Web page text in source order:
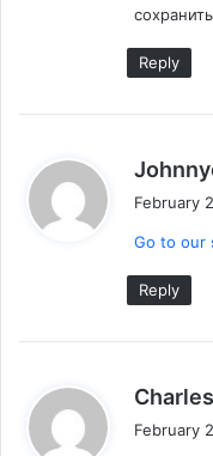
Reply
February
Go to our
Reply
February